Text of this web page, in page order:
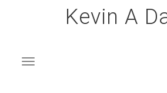
Kevin A
T
o
g